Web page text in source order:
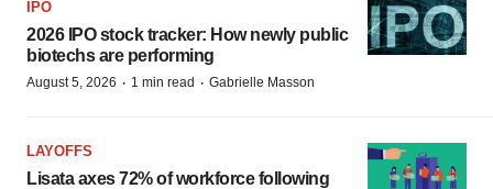
IPO
2026 IPO stock tracker: How newly public
biotechs are performing
August 5, 2026 · 1 min read · Gabrielle Masson
LAYOFFS
Lisata axes 72% of workforce following